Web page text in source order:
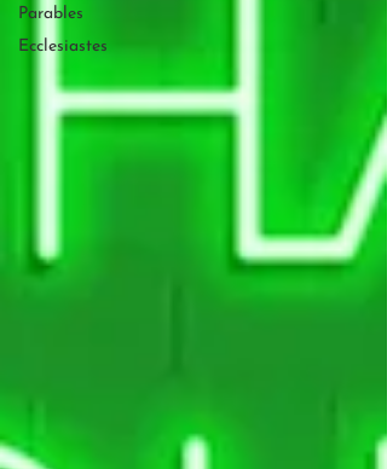
Parables
Ecclesiastes